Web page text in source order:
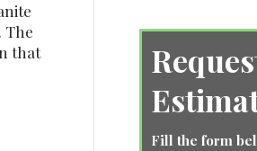
The
that
Fill the form